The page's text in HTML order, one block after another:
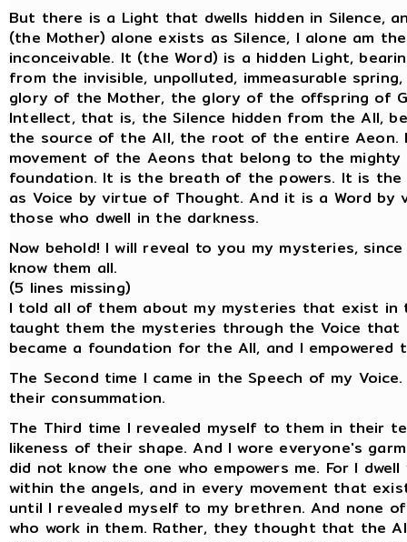
But there is a Light that dwells hidden in Silence,
(the Mother) alone exists as Silence, I alone am
inconceivable. It (the Word) is a hidden Light,
from the invisible, unpolluted, immeasurable
glory of the Mother, the glory of the offspring of
Intellect, that is, the Silence hidden from the All,
the source of the All, the root of the entire
movement of the Aeons that belong to the
foundation. It is the breath of the powers. It is
as Voice by virtue of Thought. And it is a Word
those who dwell in the darkness.
Now behold! I will reveal to you my mysteries,
know them all.
(5 lines missing)
I told all of them about my mysteries that exist in
taught them the mysteries through the Voice
became a foundation for the All, and I empowered
The Second time I came in the Speech of my
their consummation.
The Third time I revealed myself to them in their
likeness of their shape. And I wore everyone's
did not know the one who empowers me. For I
within the angels, and in every movement that
until I revealed myself to my brethren. And none
who work in them. Rather, they thought that the